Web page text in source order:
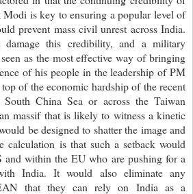
is key to ensuring a popular level of
prevent mass civil unrest across India.
this credibility, and a military
as the most effective way of bringing
of his people in the leadership of PM
of the economic hardship of the recent
China Sea or across the Taiwan
massif that is likely to witness a kinetic
be designed to shatter the image and
calculation is that such a setback would
and within the EU who are pushing for a
India. It would also eliminate any
that they can rely on India as a